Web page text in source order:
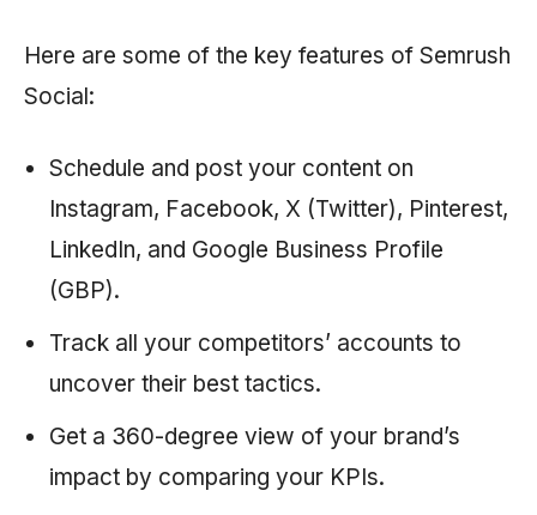
Here are some of the key features of Semrush
Social:
Schedule and post your content on
Instagram, Facebook, X (Twitter), Pinterest,
LinkedIn, and Google Business Profile
(GBP).
Track all your competitors’ accounts to
uncover their best tactics.
Get a 360-degree view of your brand’s
impact by comparing your KPIs.